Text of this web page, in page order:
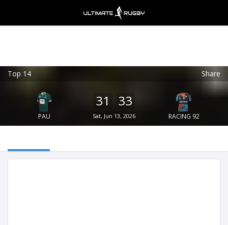
Top 14 Share
PAU
31 33
Sat, Jun 13, 2026 RACING 92
FREE - In Google Play
VIEW